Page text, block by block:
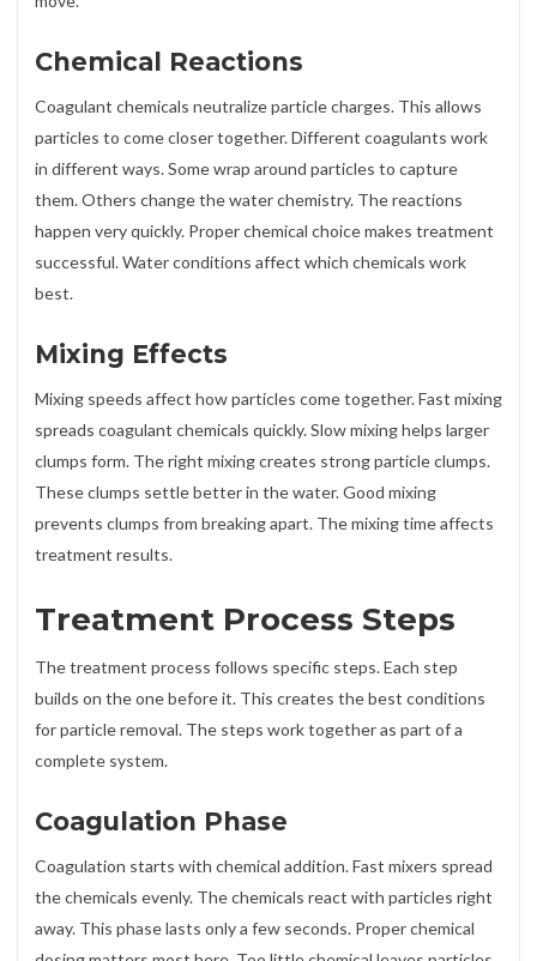
Chemical Reactions
Coagulant chemicals neutralize particle charges. This allows
particles to come closer together. Different coagulants work
in different ways. Some wrap around particles to capture
them. Others change the water chemistry. The reactions
happen very quickly. Proper chemical choice makes treatment
successful. Water conditions affect which chemicals work
best.
Mixing Effects
Mixing speeds affect how particles come together. Fast mixing
spreads coagulant chemicals quickly. Slow mixing helps larger
clumps form. The right mixing creates strong particle clumps.
These clumps settle better in the water. Good mixing
prevents clumps from breaking apart. The mixing time affects
treatment results.
Treatment Process Steps
The treatment process follows specific steps. Each step
builds on the one before it. This creates the best conditions
for particle removal. The steps work together as part of a
complete system.
Coagulation Phase
Coagulation starts with chemical addition. Fast mixers spread
the chemicals evenly. The chemicals react with particles right
away. This phase lasts only a few seconds. Proper chemical